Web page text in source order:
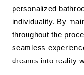
personalized
individuality. By
throughout the
seamless
dreams into reality